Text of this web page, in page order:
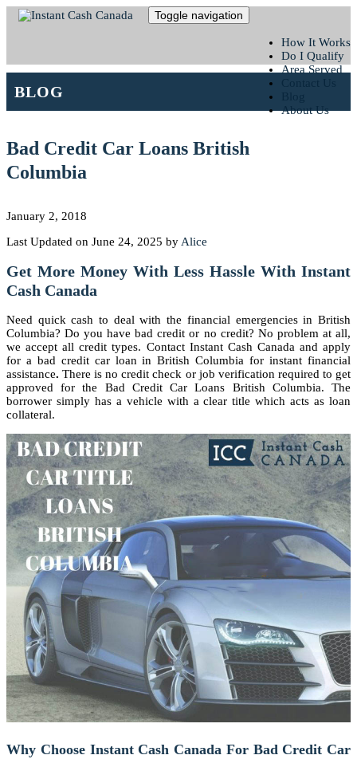
Toggle navigation
How It Works
Do I Qualify
Area Served
About Us
BLOG
Bad Credit Car Loans British
Columbia
January 2, 2018
Last Updated on June 24, 2025 by Alice
Get More Money With Less Hassle With Instant
Cash Canada
Need quick cash to deal with the financial emergencies in British
Columbia? Do you have bad credit or no credit? No problem at all,
we accept all credit types. Contact Instant Cash Canada and apply
for a bad credit car loan in British Columbia for instant financial
assistance. There is no credit check or job verification required to get
approved for the Bad Credit Car Loans British Columbia. The
borrower simply has a vehicle with a clear title which acts as loan
collateral.
Why Choose Instant Cash Canada For Bad Credit Car